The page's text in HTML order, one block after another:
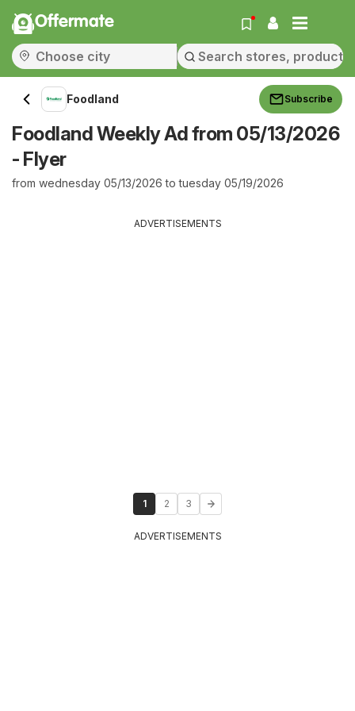
Offermate
Foodland Subscribe
Foodland Weekly Ad from 05/13/2026
- Flyer
from wednesday 05/13/2026 to tuesday 05/19/2026
ADVERTISEMENTS
1 2 3
ADVERTISEMENTS